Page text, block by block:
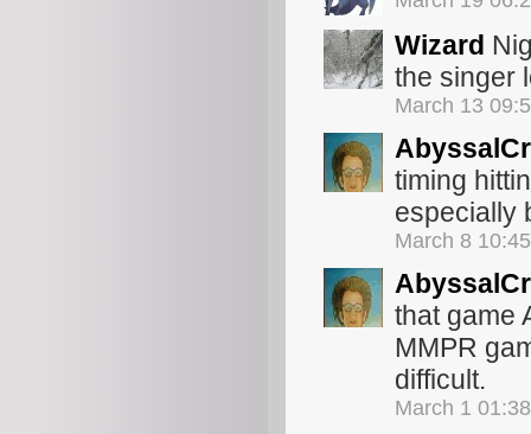
Wizard
the singer
March 13
timing
especially
March 8
that game
MMPR
difficult.
March 1